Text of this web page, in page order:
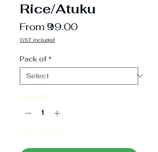
Rice/Atuku
From₹99.00Sale
GST included
Pack of *
Quantity *
Out of Stock